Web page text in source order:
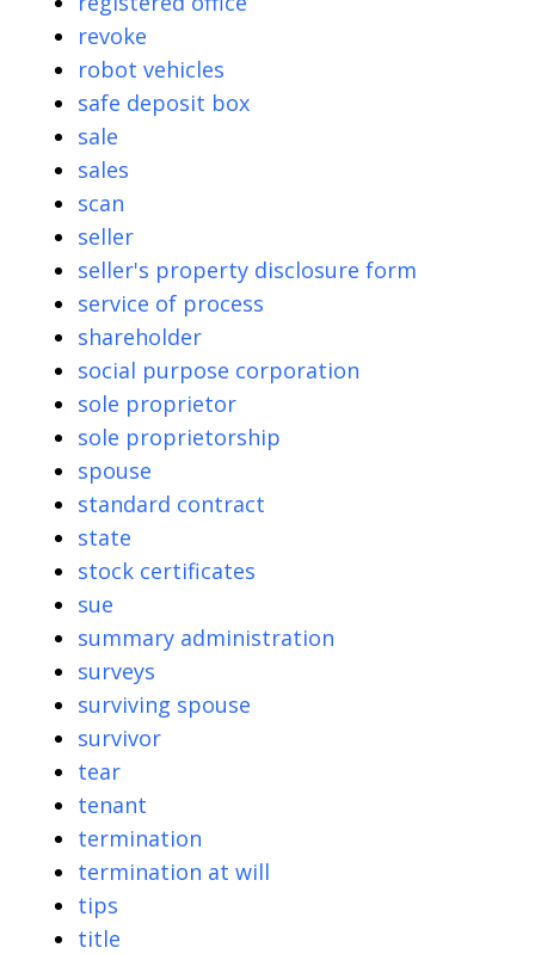
revoke
robot vehicles
safe deposit box
sale
sales
scan
seller
seller's property disclosure form
service of process
shareholder
social purpose corporation
sole proprietor
sole proprietorship
spouse
standard contract
state
stock certificates
sue
summary administration
surveys
surviving spouse
survivor
tear
tenant
termination
termination at will
tips
title